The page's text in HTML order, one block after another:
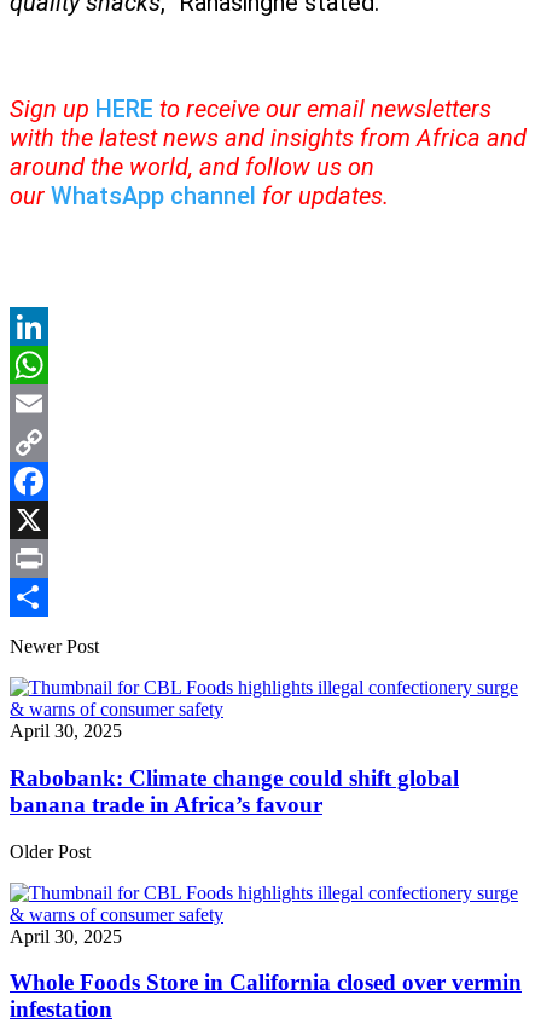
Sign up HERE to receive our email newsletters
with the latest news and insights from Africa and
around the world, and follow us on
our WhatsApp channel for updates.
LinkedIn
WhatsApp
Email
Copy
Link
Facebook
X
Print
Share
Newer Post
April 30, 2025
Rabobank: Climate change could shift global
banana trade in Africa’s favour
Older Post
April 30, 2025
Whole Foods Store in California closed over vermin
infestation